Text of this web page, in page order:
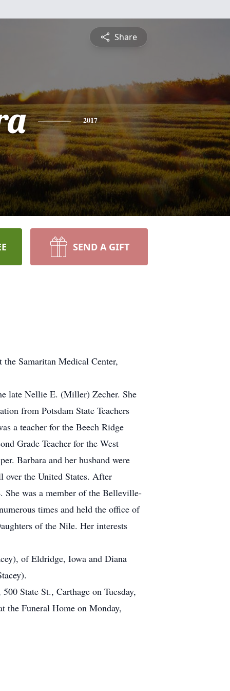
Share
2017
SEND A GIFT
Samaritan Medical Center,
late Nellie E. (Miller) Zecher. She
from Potsdam State Teachers
a teacher for the Beech Ridge
Grade Teacher for the West
Barbara and her husband were
over the United States. After
She was a member of the Belleville-
times and held the office of
of the Nile. Her interests
of Eldridge, Iowa and Diana
State St., Carthage on Tuesday,
Funeral Home on Monday,